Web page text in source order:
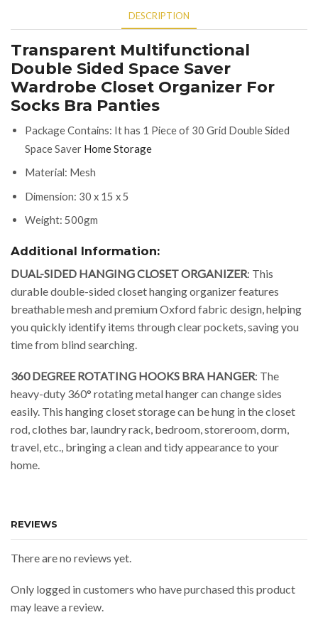
DESCRIPTION
Transparent Multifunctional
Double Sided Space Saver
Wardrobe Closet Organizer For
Socks Bra Panties
Package Contains: It has 1 Piece of 30 Grid Double Sided
Space Saver Home Storage
Material: Mesh
Dimension: 30 x 15 x 5
Weight: 500gm
Additional Information:
DUAL-SIDED HANGING CLOSET ORGANIZER: This
durable double-sided closet hanging organizer features
breathable mesh and premium Oxford fabric design, helping
you quickly identify items through clear pockets, saving you
time from blind searching.
360 DEGREE ROTATING HOOKS BRA HANGER: The
heavy-duty 360° rotating metal hanger can change sides
easily. This hanging closet storage can be hung in the closet
rod, clothes bar, laundry rack, bedroom, storeroom, dorm,
travel, etc., bringing a clean and tidy appearance to your
home.
REVIEWS
There are no reviews yet.
Only logged in customers who have purchased this product
may leave a review.